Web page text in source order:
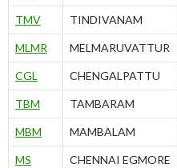
TMV TINDIVANAM
MLMR MELMARUVATTUR
CGL CHENGALPATTU
TBM TAMBARAM
MBM MAMBALAM
MS CHENNAI EGMORE